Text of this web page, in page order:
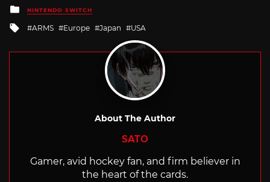
Posted
in
NINTENDO SWITCH
Tagged
ARMS Europe Japan USA
About The Author
SATO
Gamer, avid hockey fan, and firm believer in
the heart of the cards.